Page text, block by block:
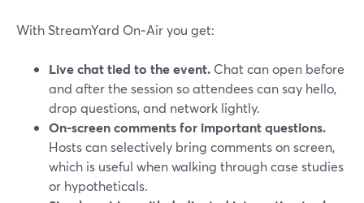
With StreamYard On‑Air you get:
Live chat tied to the event. Chat can open before
and after the session so attendees can say hello,
drop questions, and network lightly.
On-screen comments for important questions.
Hosts can selectively bring comments on screen,
which is useful when walking through case studies
or hypotheticals.